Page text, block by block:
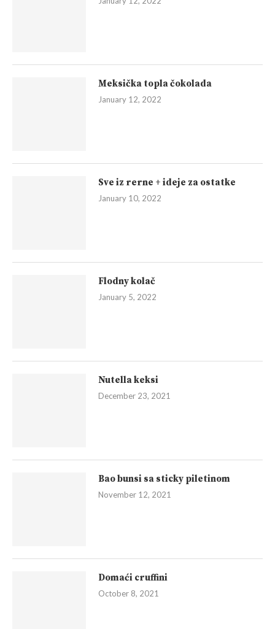
Meksička topla čokolada
January 12, 2022
Sve iz rerne + ideje za ostatke
January 10, 2022
Flodny kolač
January 5, 2022
Nutella keksi
December 23, 2021
Bao bunsi sa sticky piletinom
November 12, 2021
Domaći cruffini
October 8, 2021